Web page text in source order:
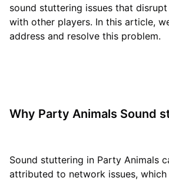
sound stuttering issues that
with other players. In this article,
address and resolve this problem.
Why Party Animals Sound
Sound stuttering in Party Animals
attributed to network issues,